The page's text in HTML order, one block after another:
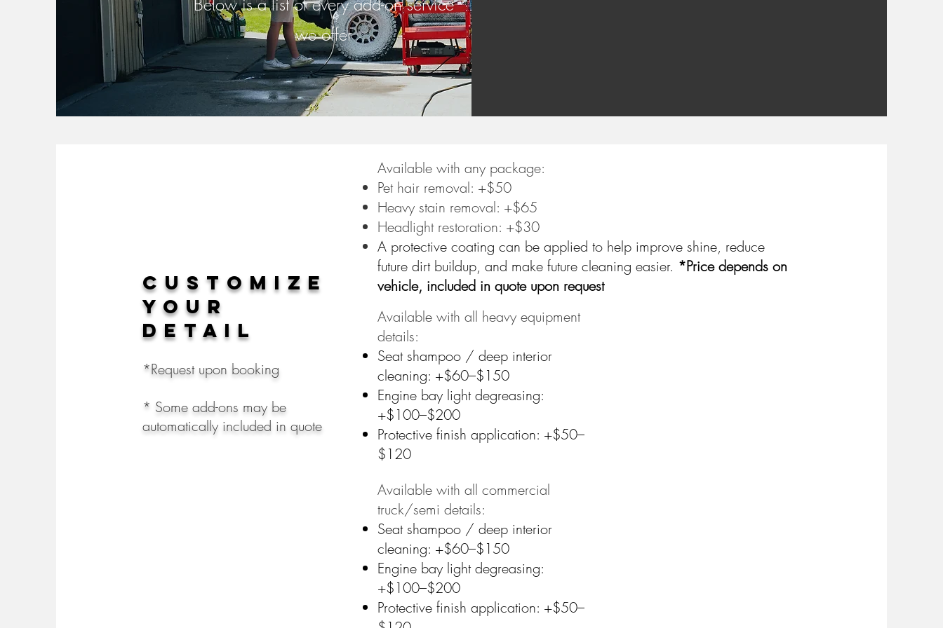
we offer
Customize
your
detail
*Request upon booking
* Some add-ons may be
automatically included in quote
Available with any package:
Pet hair removal: +$50
Heavy stain removal: +$65
Headlight restoration: +$30
A protective coating can be applied to help improve shine, reduce
future dirt buildup, and make future cleaning easier. *Price depends on
vehicle, included in quote upon request
Available with all heavy equipment
details:​
Seat shampoo / deep interior
cleaning: +$60–$150
Engine bay light degreasing:
+$100–$200
Protective finish application: +$50–
$120
Available with all commercial
truck/semi details:
Seat shampoo / deep interior
cleaning: +$60–$150
Engine bay light degreasing:
+$100–$200
Protective finish application: +$50–